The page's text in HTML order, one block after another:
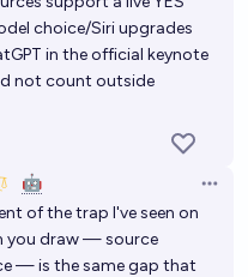
choice/Siri upgrades
in the official keynote
not count outside
🤖
of the trap I've seen on
you draw — source
— is the same gap that